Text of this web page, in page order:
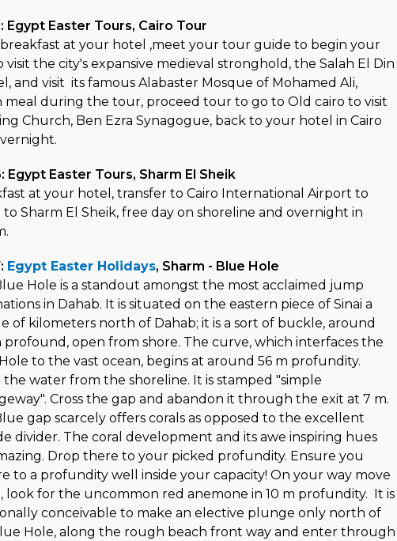
Egypt Easter Tours, Cairo Tour
at your hotel ,meet your tour guide to begin your
visit the city's expansive medieval stronghold, the Salah El Din
and visit its famous Alabaster Mosque of Mohamed Ali,
meal during the tour, proceed tour to go to Old cairo to visit
Church, Ben Ezra Synagogue, back to your hotel in Cairo
Egypt Easter Tours, Sharm El Sheik
at your hotel, transfer to Cairo International Airport to
Sharm El Sheik, free day on shoreline and overnight in
Egypt Easter Holidays, Sharm - Blue Hole
Hole is a standout amongst the most acclaimed jump
in Dahab. It is situated on the eastern piece of Sinai a
of kilometers north of Dahab; it is a sort of buckle, around
profound, open from shore. The curve, which interfaces the
to the vast ocean, begins at around 56 m profundity.
the water from the shoreline. It is stamped "simple
Cross the gap and abandon it through the exit at 7 m.
gap scarcely offers corals as opposed to the excellent
divider. The coral development and its awe inspiring hues
Drop there to your picked profundity. Ensure you
to a profundity well inside your capacity! On your way move
look for the uncommon red anemone in 10 m profundity. It is
conceivable to make an elective plunge only north of
Hole, along the rough beach front way and enter through